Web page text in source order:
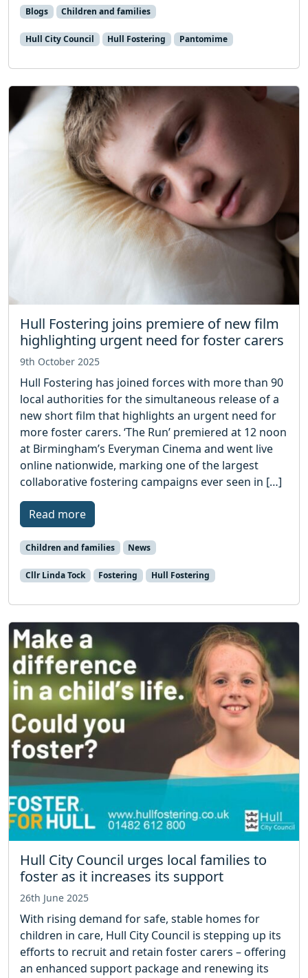
Blogs Children and families
Hull City Council Hull Fostering Pantomime
Hull Fostering joins premiere of new film
highlighting urgent need for foster carers
9th October 2025
Hull Fostering has joined forces with more than 90
local authorities for the simultaneous release of a
new short film that highlights an urgent need for
more foster carers. ‘The Run’ premiered at 12 noon
at Birmingham’s Everyman Cinema and went live
online nationwide, marking one of the largest
collaborative fostering campaigns ever seen in […]
Read more
Children and families News
Cllr Linda Tock Fostering Hull Fostering
Hull City Council urges local families to
foster as it increases its support
26th June 2025
With rising demand for safe, stable homes for
children in care, Hull City Council is stepping up its
efforts to recruit and retain foster carers – offering
an enhanced support package and renewing its